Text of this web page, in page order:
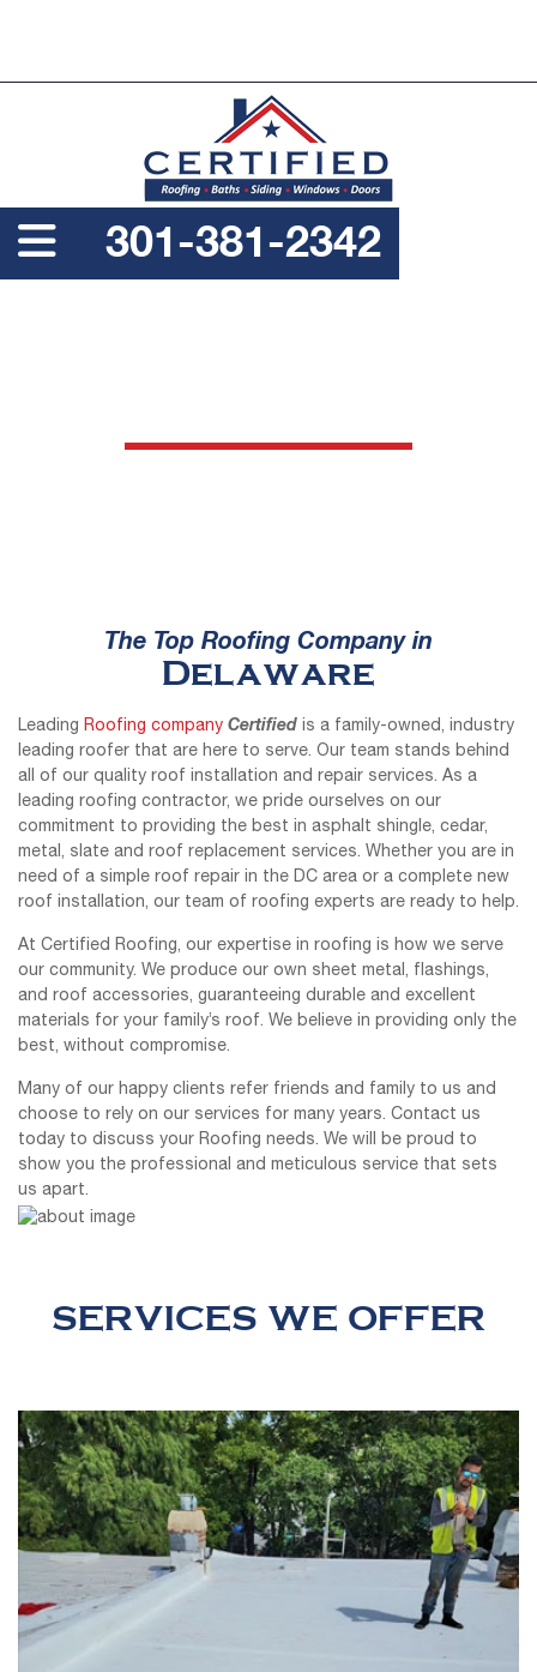
301-381-2342
The Top Roofing Company in
Delaware
Leading Roofing company Certified is a family-owned, industry
leading roofer that are here to serve. Our team stands behind
all of our quality roof installation and repair services. As a
leading roofing contractor, we pride ourselves on our
commitment to providing the best in asphalt shingle, cedar,
metal, slate and roof replacement services. Whether you are in
need of a simple roof repair in the DC area or a complete new
roof installation, our team of roofing experts are ready to help.
At Certified Roofing, our expertise in roofing is how we serve
our community. We produce our own sheet metal, flashings,
and roof accessories, guaranteeing durable and excellent
materials for your family’s roof. We believe in providing only the
best, without compromise.
Many of our happy clients refer friends and family to us and
choose to rely on our services for many years. Contact us
today to discuss your Roofing needs. We will be proud to
show you the professional and meticulous service that sets
us apart.
SERVICES WE OFFER